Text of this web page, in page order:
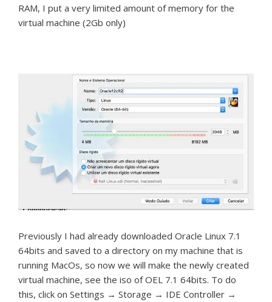
RAM, I put a very limited amount of memory for the
virtual machine (2Gb only)
Previously I had already downloaded Oracle Linux 7.1
64bits and saved to a directory on my machine that is
running MacOs, so now we will make the newly created
virtual machine, see the iso of OEL 7.1 64bits. To do
this, click on Settings → Storage → IDE Controller →